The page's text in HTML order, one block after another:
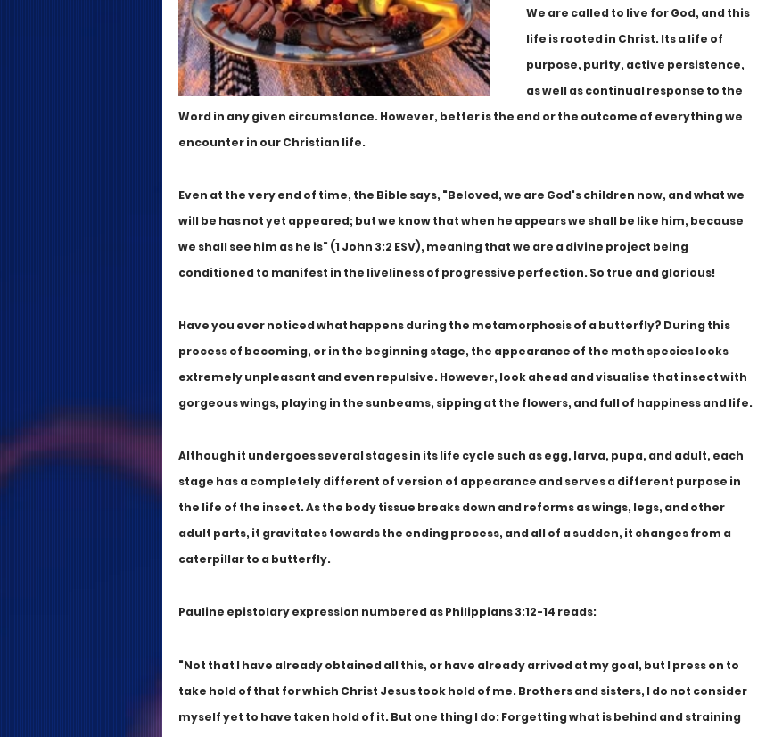
We are called to live for God, and this
life is rooted in Christ. Its a life of
purpose, purity, active persistence,
as well as continual response to the
Word in any given circumstance. However, better is the end or the outcome of everything we
encounter in our Christian life.
Even at the very end of time, the Bible says, "Beloved, we are God's children now, and what we
will be has not yet appeared; but we know that when he appears we shall be like him, because
we shall see him as he is" (1 John 3:2 ESV), meaning that we are a divine project being
conditioned to manifest in the liveliness of progressive perfection. So true and glorious!
Have you ever noticed what happens during the metamorphosis of a butterfly? During this
process of becoming, or in the beginning stage, the appearance of the moth species looks
extremely unpleasant and even repulsive. However, look ahead and visualise that insect with
gorgeous wings, playing in the sunbeams, sipping at the flowers, and full of happiness and life.
Although it undergoes several stages in its life cycle such as egg, larva, pupa, and adult, each
stage has a completely different of version of appearance and serves a different purpose in
the life of the insect. As the body tissue breaks down and reforms as wings, legs, and other
adult parts, it gravitates towards the ending process, and all of a sudden, it changes from a
caterpillar to a butterfly.
Pauline epistolary expression numbered as Philippians 3:12-14 reads:
"Not that I have already obtained all this, or have already arrived at my goal, but I press on to
take hold of that for which Christ Jesus took hold of me. Brothers and sisters, I do not consider
myself yet to have taken hold of it. But one thing I do: Forgetting what is behind and straining